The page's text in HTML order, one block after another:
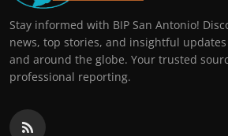
Stay informed with BIP San Antonio!
news, top stories, and insightful
and around the globe. Your trusted
professional reporting.